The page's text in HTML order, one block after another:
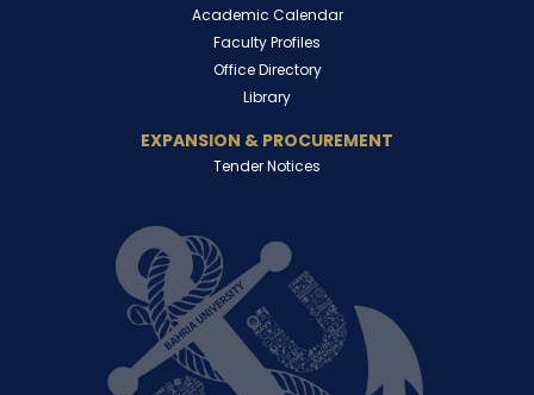
Academic Calendar
Faculty Profiles
Office Directory
Library
EXPANSION & PROCUREMENT
Tender Notices